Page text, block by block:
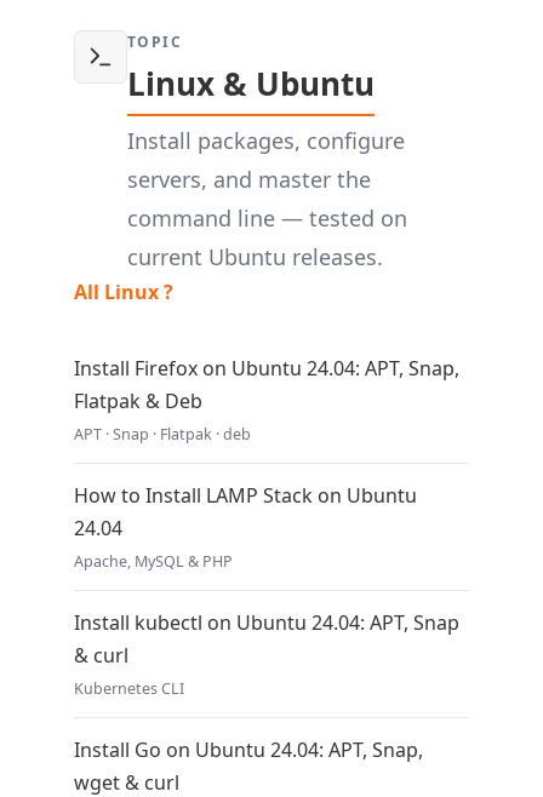
TOPIC
Linux & Ubuntu
Install packages, configure
servers, and master the
command line — tested on
current Ubuntu releases.
All Linux ?
Install Firefox on Ubuntu 24.04: APT, Snap,
Flatpak & Deb
APT · Snap · Flatpak · deb
How to Install LAMP Stack on Ubuntu
24.04
Apache, MySQL & PHP
Install kubectl on Ubuntu 24.04: APT, Snap
& curl
Kubernetes CLI
Install Go on Ubuntu 24.04: APT, Snap,
wget & curl